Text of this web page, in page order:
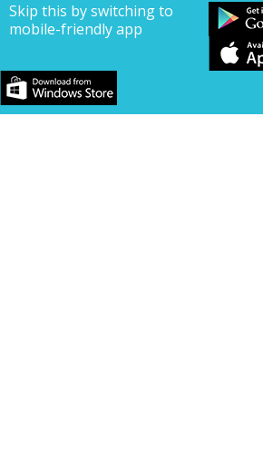
Skip this by switching to
mobile-friendly app